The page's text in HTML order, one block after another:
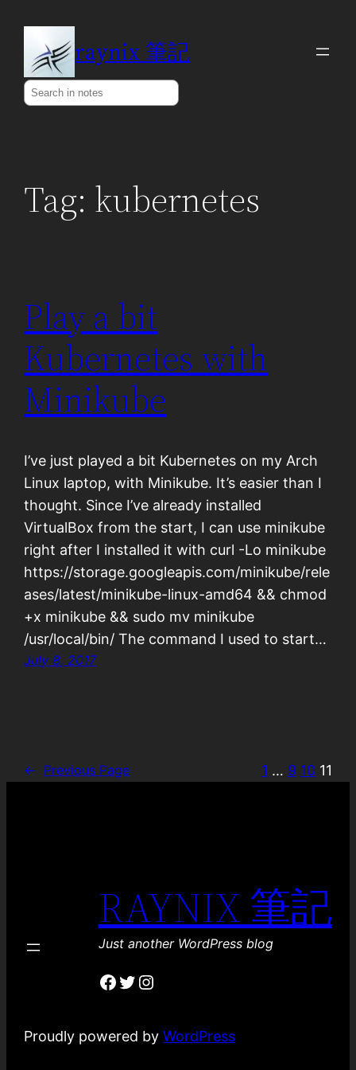
content
raynix 筆記
Search
Tag: kubernetes
Play a bit
Kubernetes with
Minikube
I’ve just played a bit Kubernetes on my Arch
Linux laptop, with Minikube. It’s easier than I
thought. Since I’ve already installed
VirtualBox from the start, I can use minikube
right after I installed it with curl -Lo minikube
https://storage.googleapis.com/minikube/rele
ases/latest/minikube-linux-amd64 && chmod
+x minikube && sudo mv minikube
/usr/local/bin/ The command I used to start…
July 8, 2017
← Previous Page 1 … 9 10 11
RAYNIX 筆記
Just another WordPress blog
Facebook
Twitter
Instagram
Proudly powered byWordPress